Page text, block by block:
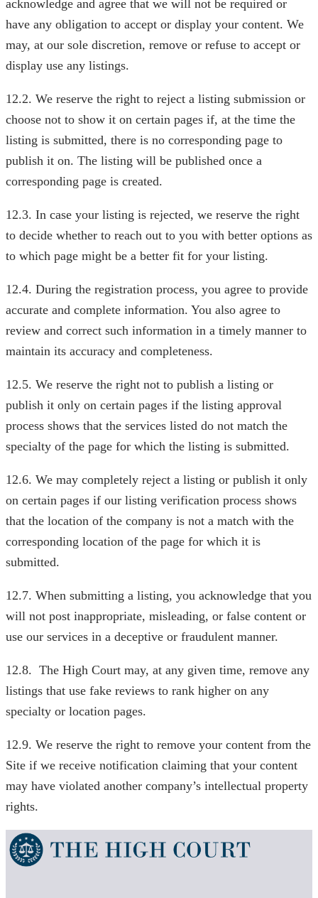
acknowledge and agree that we will not be required or
have any obligation to accept or display your content. We
may, at our sole discretion, remove or refuse to accept or
display use any listings.
12.2. We reserve the right to reject a listing submission or
choose not to show it on certain pages if, at the time the
listing is submitted, there is no corresponding page to
publish it on. The listing will be published once a
corresponding page is created.
12.3. In case your listing is rejected, we reserve the right
to decide whether to reach out to you with better options as
to which page might be a better fit for your listing.
12.4. During the registration process, you agree to provide
accurate and complete information. You also agree to
review and correct such information in a timely manner to
maintain its accuracy and completeness.
12.5. We reserve the right not to publish a listing or
publish it only on certain pages if the listing approval
process shows that the services listed do not match the
specialty of the page for which the listing is submitted.
12.6. We may completely reject a listing or publish it only
on certain pages if our listing verification process shows
that the location of the company is not a match with the
corresponding location of the page for which it is
submitted.
12.7. When submitting a listing, you acknowledge that you
will not post inappropriate, misleading, or false content or
use our services in a deceptive or fraudulent manner.
12.8. The High Court may, at any given time, remove any
listings that use fake reviews to rank higher on any
specialty or location pages.
12.9. We reserve the right to remove your content from the
Site if we receive notification claiming that your content
may have violated another company’s intellectual property
rights.